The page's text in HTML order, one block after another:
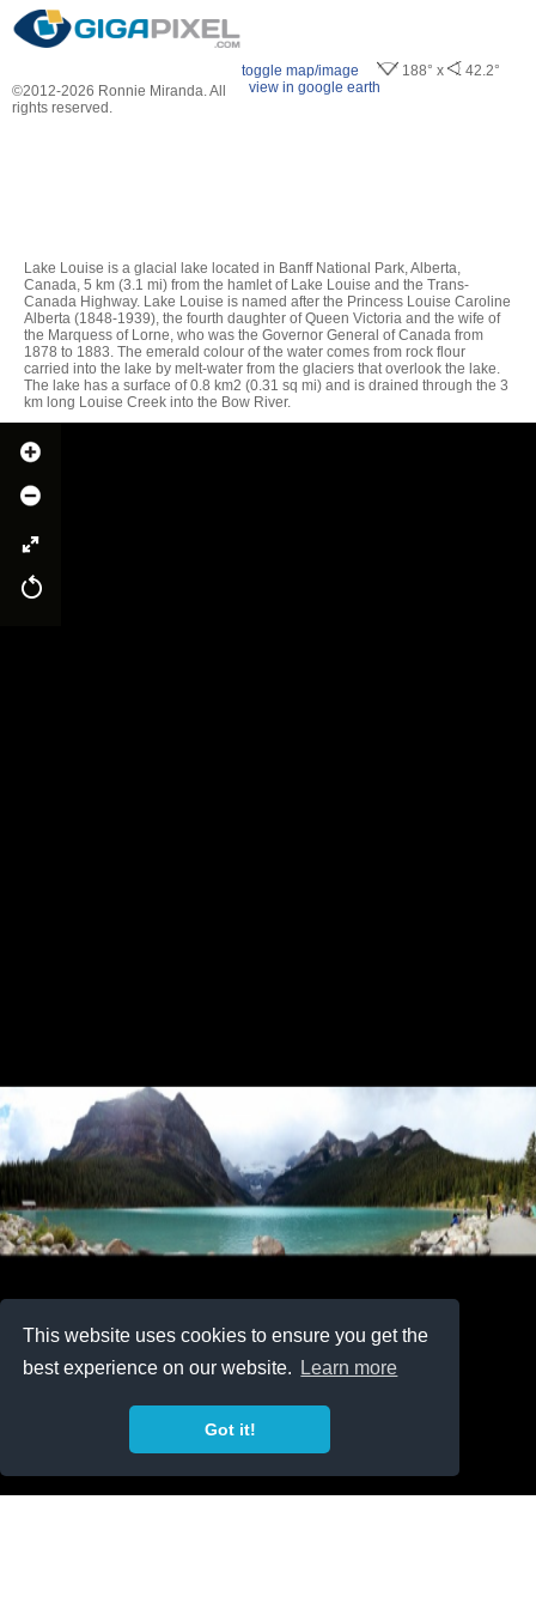
This website uses cookies to ensure you get the
best experience on our website.
Learn more
Got it!
©2012-2026 Ronnie Miranda. All
rights reserved.
toggle map/image 188° x
42.2°
view in google earth
Lake Louise is a glacial lake located in Banff National Park, Alberta,
Canada, 5 km (3.1 mi) from the hamlet of Lake Louise and the Trans-
Canada Highway. Lake Louise is named after the Princess Louise Caroline
Alberta (1848-1939), the fourth daughter of Queen Victoria and the wife of
the Marquess of Lorne, who was the Governor General of Canada from
1878 to 1883. The emerald colour of the water comes from rock flour
carried into the lake by melt-water from the glaciers that overlook the lake.
The lake has a surface of 0.8 km2 (0.31 sq mi) and is drained through the 3
km long Louise Creek into the Bow River.